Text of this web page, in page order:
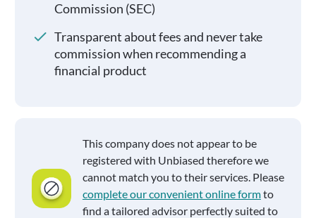
Commission (SEC)
Transparent about fees and never take
commission when recommending a
financial product
This company does not appear to be
registered with Unbiased therefore we
cannot match you to their services. Please
complete our convenient online formto
find a tailored advisor perfectly suited to